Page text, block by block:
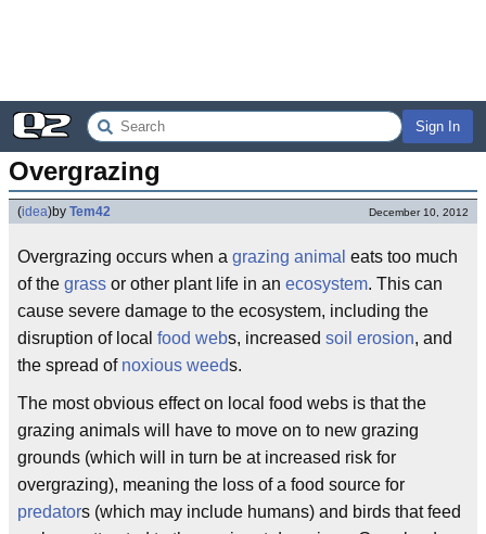
Sign In
Overgrazing
(idea)by Tem42 December 10, 2012
Overgrazing occurs when a grazing animal eats too much
of the grass or other plant life in an ecosystem. This can
cause severe damage to the ecosystem, including the
disruption of local food webs, increased soil erosion, and
the spread of noxious weeds.
The most obvious effect on local food webs is that the
grazing animals will have to move on to new grazing
grounds (which will in turn be at increased risk for
overgrazing), meaning the loss of a food source for
predators (which may include humans) and birds that feed